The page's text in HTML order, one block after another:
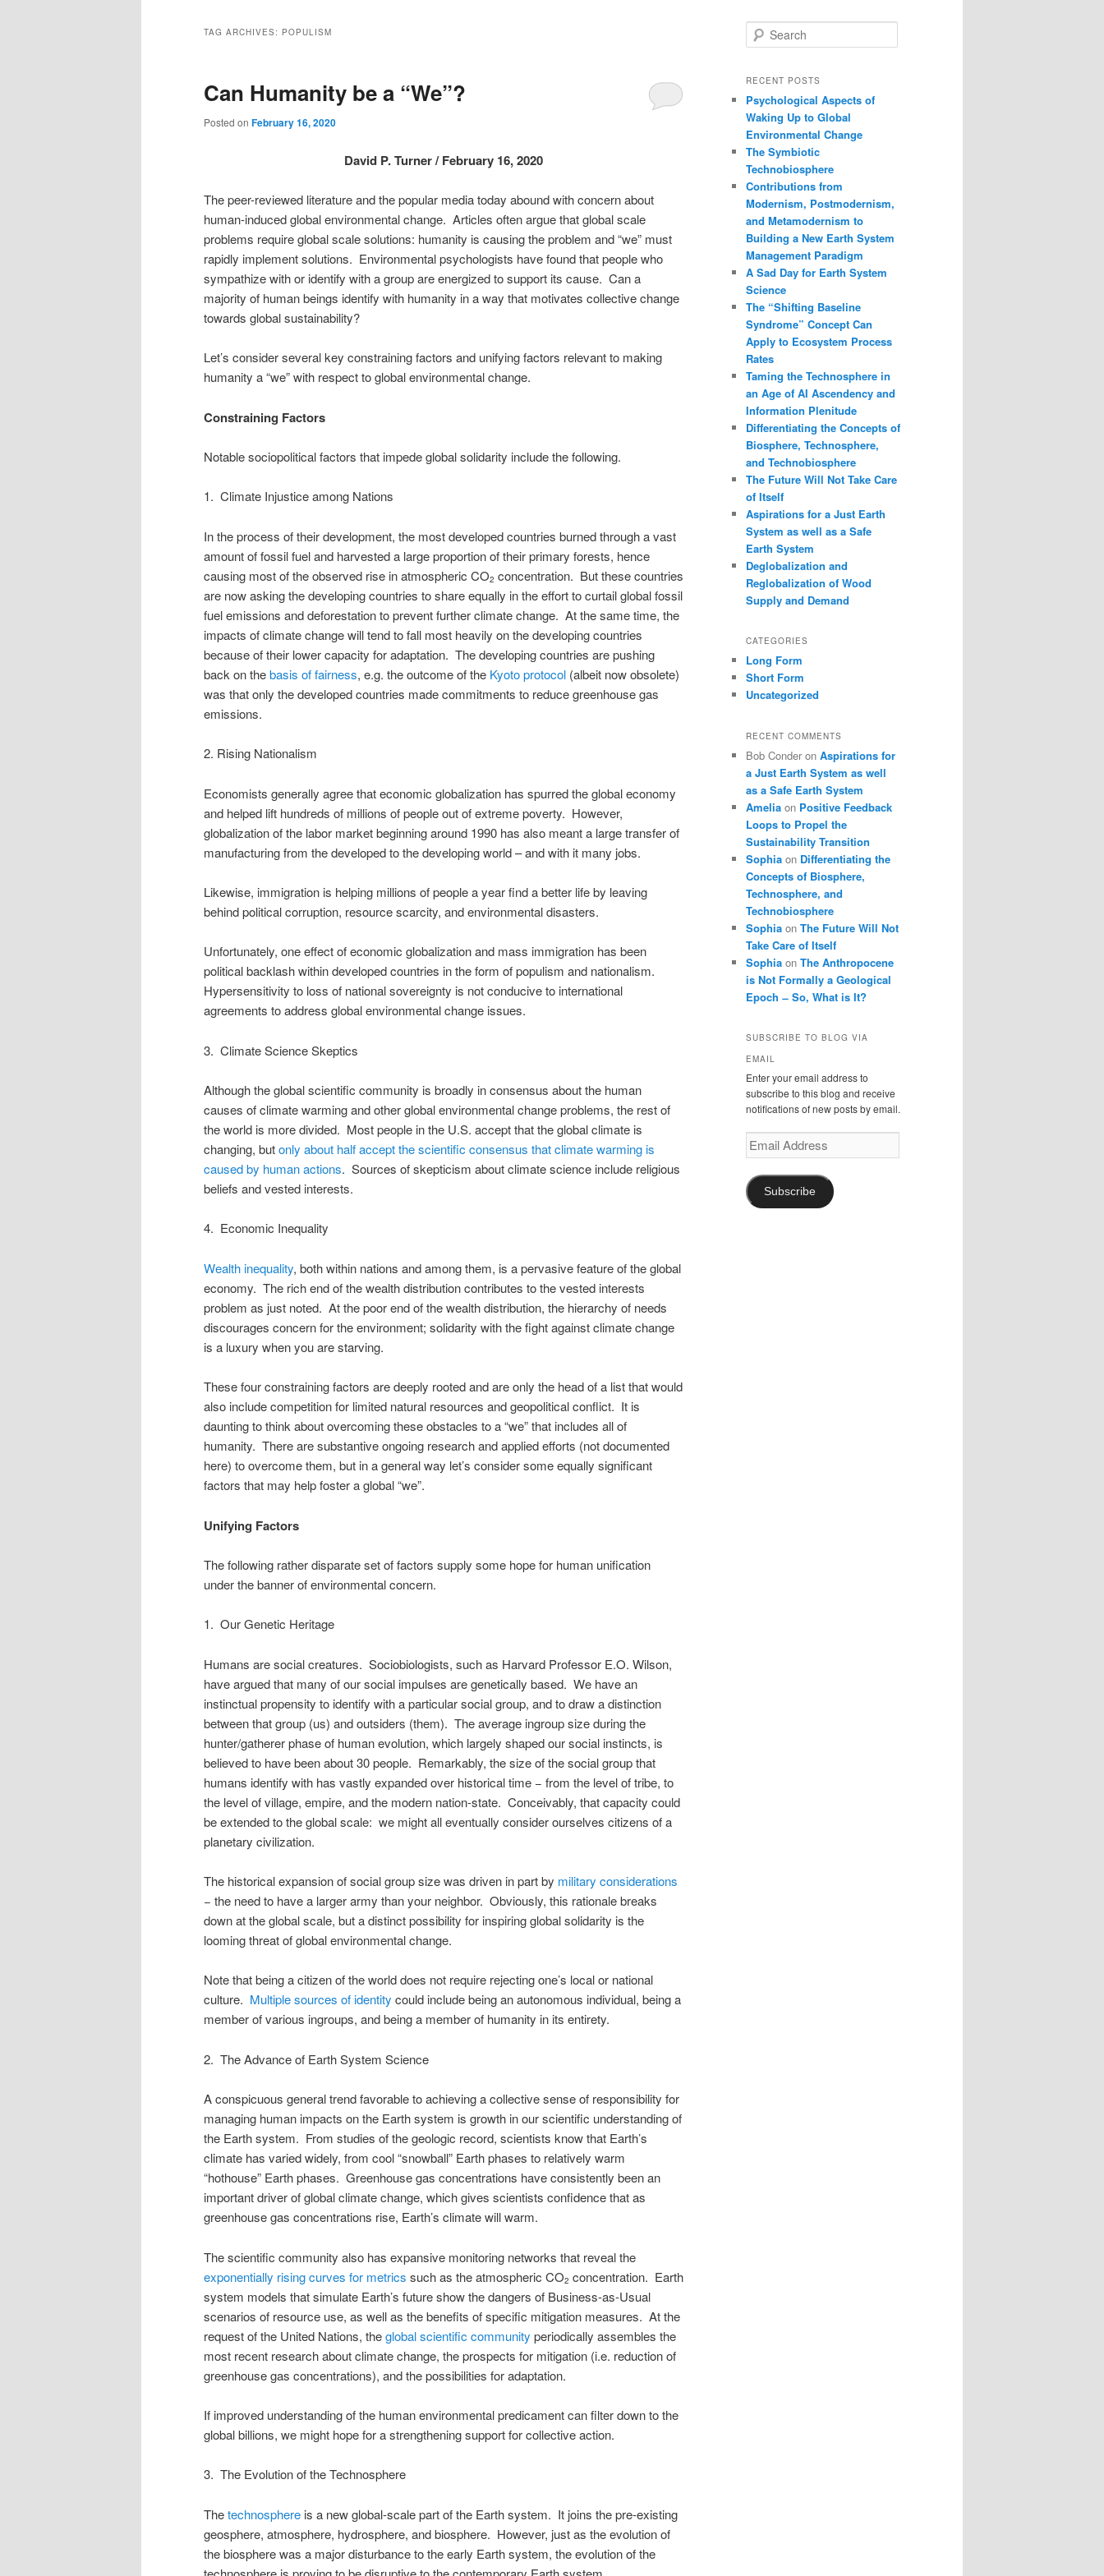
TAG ARCHIVES: POPULISM
Can Humanity be a “We”?
Posted on February 16, 2020
David P. Turner / February 16, 2020
The peer-reviewed literature and the popular media today abound with concern about
human-induced global environmental change. Articles often argue that global scale
problems require global scale solutions: humanity is causing the problem and “we” must
rapidly implement solutions. Environmental psychologists have found that people who
sympathize with or identify with a group are energized to support its cause. Can a
majority of human beings identify with humanity in a way that motivates collective change
towards global sustainability?
Let’s consider several key constraining factors and unifying factors relevant to making
humanity a “we” with respect to global environmental change.
Constraining Factors
Notable sociopolitical factors that impede global solidarity include the following.
1. Climate Injustice among Nations
In the process of their development, the most developed countries burned through a vast
amount of fossil fuel and harvested a large proportion of their primary forests, hence
causing most of the observed rise in atmospheric CO2 concentration. But these countries
are now asking the developing countries to share equally in the effort to curtail global fossil
fuel emissions and deforestation to prevent further climate change. At the same time, the
impacts of climate change will tend to fall most heavily on the developing countries
because of their lower capacity for adaptation. The developing countries are pushing
back on thebasis of fairness, e.g. the outcome of the Kyoto protocol (albeit now obsolete)
was that only the developed countries made commitments to reduce greenhouse gas
emissions.
2. Rising Nationalism
Economists generally agree that economic globalization has spurred the global economy
and helped lift hundreds of millions of people out of extreme poverty. However,
globalization of the labor market beginning around 1990 has also meant a large transfer of
manufacturing from the developed to the developing world – and with it many jobs.
Likewise, immigration is helping millions of people a year find a better life by leaving
behind political corruption, resource scarcity, and environmental disasters.
Unfortunately, one effect of economic globalization and mass immigration has been
political backlash within developed countries in the form of populism and nationalism.
Hypersensitivity to loss of national sovereignty is not conducive to international
agreements to address global environmental change issues.
3. Climate Science Skeptics
Although the global scientific community is broadly in consensus about the human
causes of climate warming and other global environmental change problems, the rest of
the world is more divided. Most people in the U.S. accept that the global climate is
changing, butonly about half accept the scientific consensus that climate warming is
caused by human actions. Sources of skepticism about climate science include religious
beliefs and vested interests.
4. Economic Inequality
Wealth inequality, both within nations and among them, is a pervasive feature of the global
economy. The rich end of the wealth distribution contributes to the vested interests
problem as just noted. At the poor end of the wealth distribution, the hierarchy of needs
discourages concern for the environment; solidarity with the fight against climate change
is a luxury when you are starving.
These four constraining factors are deeply rooted and are only the head of a list that would
also include competition for limited natural resources and geopolitical conflict. It is
daunting to think about overcoming these obstacles to a “we” that includes all of
humanity. There are substantive ongoing research and applied efforts (not documented
here) to overcome them, but in a general way let’s consider some equally significant
factors that may help foster a global “we”.
Unifying Factors
The following rather disparate set of factors supply some hope for human unification
under the banner of environmental concern.
1. Our Genetic Heritage
Humans are social creatures. Sociobiologists, such as Harvard Professor E.O. Wilson,
have argued that many of our social impulses are genetically based. We have an
instinctual propensity to identify with a particular social group, and to draw a distinction
between that group (us) and outsiders (them). The average ingroup size during the
hunter/gatherer phase of human evolution, which largely shaped our social instincts, is
believed to have been about 30 people. Remarkably, the size of the social group that
humans identify with has vastly expanded over historical time − from the level of tribe, to
the level of village, empire, and the modern nation-state. Conceivably, that capacity could
be extended to the global scale: we might all eventually consider ourselves citizens of a
planetary civilization.
The historical expansion of social group size was driven in part by military considerations
− the need to have a larger army than your neighbor. Obviously, this rationale breaks
down at the global scale, but a distinct possibility for inspiring global solidarity is the
looming threat of global environmental change.
Note that being a citizen of the world does not require rejecting one’s local or national
culture. Multiple sources of identity could include being an autonomous individual, being a
member of various ingroups, and being a member of humanity in its entirety.
2. The Advance of Earth System Science
A conspicuous general trend favorable to achieving a collective sense of responsibility for
managing human impacts on the Earth system is growth in our scientific understanding of
the Earth system. From studies of the geologic record, scientists know that Earth’s
climate has varied widely, from cool “snowball” Earth phases to relatively warm
“hothouse” Earth phases. Greenhouse gas concentrations have consistently been an
important driver of global climate change, which gives scientists confidence that as
greenhouse gas concentrations rise, Earth’s climate will warm.
The scientific community also has expansive monitoring networks that reveal the
exponentially rising curves for metrics such as the atmospheric CO2 concentration. Earth
system models that simulate Earth’s future show the dangers of Business-as-Usual
scenarios of resource use, as well as the benefits of specific mitigation measures. At the
request of the United Nations, theglobal scientific community periodically assembles the
most recent research about climate change, the prospects for mitigation (i.e. reduction of
greenhouse gas concentrations), and the possibilities for adaptation.
If improved understanding of the human environmental predicament can filter down to the
global billions, we might hope for a strengthening support for collective action.
3. The Evolution of the Technosphere
Thetechnosphere is a new global-scale part of the Earth system. It joins the pre-existing
geosphere, atmosphere, hydrosphere, and biosphere. However, just as the evolution of
the biosphere was a major disturbance to the early Earth system, the evolution of the
e
r
h
RECENT POSTS
Psychological Aspects of
Waking Up to Global
Environmental Change
The Symbiotic
Technobiosphere
Contributions from
Modernism, Postmodernism,
and Metamodernism to
Building a New Earth System
Management Paradigm
A Sad Day for Earth System
Science
The “Shifting Baseline
Syndrome” Concept Can
Apply to Ecosystem Process
Rates
Taming the Technosphere in
an Age of AI Ascendency and
Information Plenitude
Differentiating the Concepts of
Biosphere, Technosphere,
and Technobiosphere
The Future Will Not Take Care
of Itself
Aspirations for a Just Earth
System as well as a Safe
Earth System
Deglobalization and
Reglobalization of Wood
Supply and Demand
CATEGORIES
Long Form
Short Form
Uncategorized
RECENT COMMENTS
Bob Conder on Aspirations for
a Just Earth System as well
as a Safe Earth System
Amelia on Positive Feedback
Loops to Propel the
Sustainability Transition
Sophia on Differentiating the
Concepts of Biosphere,
Technosphere, and
Technobiosphere
Sophia on The Future Will Not
Take Care of Itself
Sophia on The Anthropocene
is Not Formally a Geological
Epoch ̶ So, What is It?
SUBSCRIBE TO BLOG VIA
EMAIL
Enter your email address to
subscribe to this blog and receive
notifications of new posts by email.
Email
Address
Subscribe